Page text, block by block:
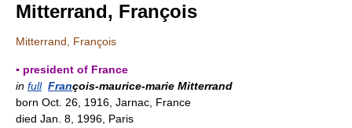
Mitterrand, François
Mitterrand, François
▪ president of France
in full François-maurice-marie Mitterrand
born Oct. 26, 1916, Jarnac, France
died Jan. 8, 1996, Paris